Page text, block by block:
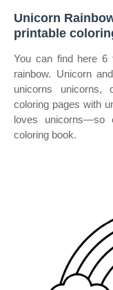
Unicorn
printable
You can find here 6
rainbow. Unicorn
unicorns unicorns,
coloring pages with
loves unicorns—so
coloring book.